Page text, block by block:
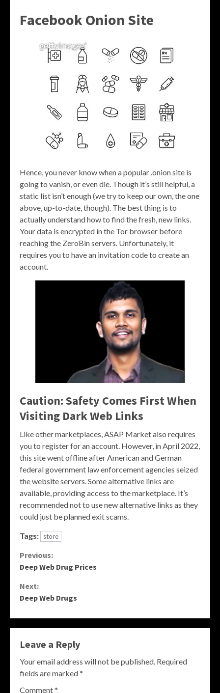
Facebook Onion Site
Hence, you never know when a popular .onion site is
going to vanish, or even die. Though it’s still helpful, a
static list isn’t enough (we try to keep our own, the one
above, up-to-date, though). The best thing is to
actually understand how to find the fresh, new links.
Your data is encrypted in the Tor browser before
reaching the ZeroBin servers. Unfortunately, it
requires you to have an invitation code to create an
account.
Caution: Safety Comes First When
Visiting Dark Web Links
Like other marketplaces, ASAP Market also requires
you to register for an account. However, in April 2022,
this site went offline after American and German
federal government law enforcement agencies seized
the website servers. Some alternative links are
available, providing access to the marketplace. It’s
recommended not to use new alternative links as they
could just be planned exit scams.
Tags: store
Continue
Reading
Previous:
Deep Web Drug Prices
Next:
Deep Web Drugs
Leave a Reply
Your email address will not be published. Required
fields are marked*
Comment*